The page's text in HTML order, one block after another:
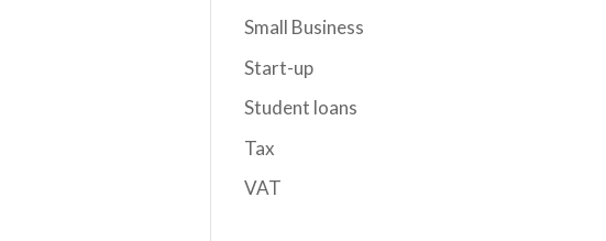
Small Business
Start-up
Student loans
Tax
VAT